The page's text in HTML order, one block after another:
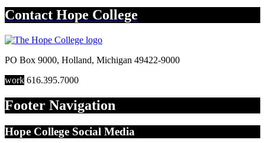
Contact Hope College
PO Box 9000, Holland, Michigan 49422-9000
work 616.395.7000
Footer Navigation
Hope College Social Media